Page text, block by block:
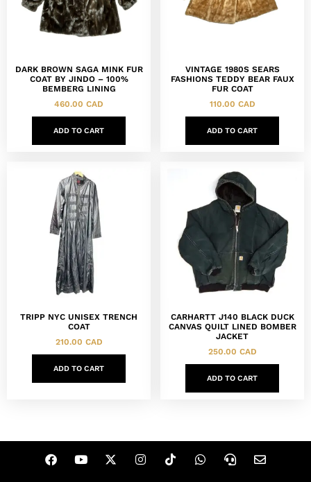
DARK BROWN SAGA MINK FUR
COAT BY JINDO – 100%
BEMBERG LINING
460.00 CAD
ADD TO CART
VINTAGE 1980S SEARS
FASHIONS TEDDY BEAR FAUX
FUR COAT
110.00 CAD
ADD TO CART
TRIPP NYC UNISEX TRENCH
COAT
210.00 CAD
ADD TO CART
CARHARTT J140 BLACK DUCK
CANVAS QUILT LINED BOMBER
JACKET
250.00 CAD
ADD TO CART